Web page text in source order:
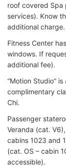
roof covered Spa
services). Know
additional charge.
Fitness Center
windows. If
additional fee).
“Motion Studio”
complimentary
Chi.
Passenger
Veranda (cat.
cabins 1023 and
(cat. OS – cabin
accessible).